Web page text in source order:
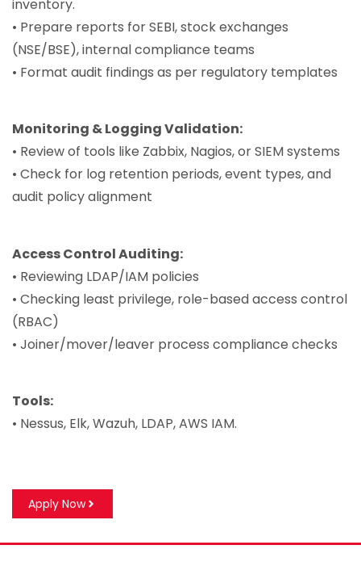
inventory.
• Prepare reports for SEBI, stock exchanges
(NSE/BSE), internal compliance teams
• Format audit findings as per regulatory templates
Monitoring & Logging Validation:
• Review of tools like Zabbix, Nagios, or SIEM systems
• Check for log retention periods, event types, and
audit policy alignment
Access Control Auditing:
• Reviewing LDAP/IAM policies
• Checking least privilege, role-based access control
(RBAC)
• Joiner/mover/leaver process compliance checks
Tools:
• Nessus, Elk, Wazuh, LDAP, AWS IAM.
Apply Now